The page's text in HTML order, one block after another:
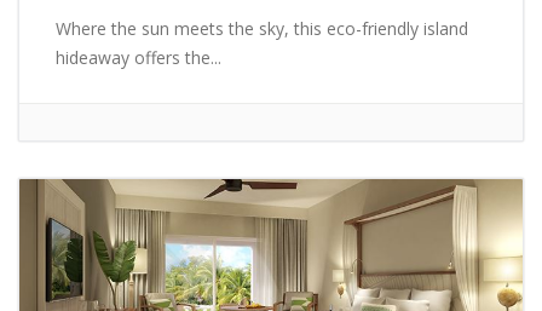
Where the sun meets the sky, this eco-friendly island
hideaway offers the...